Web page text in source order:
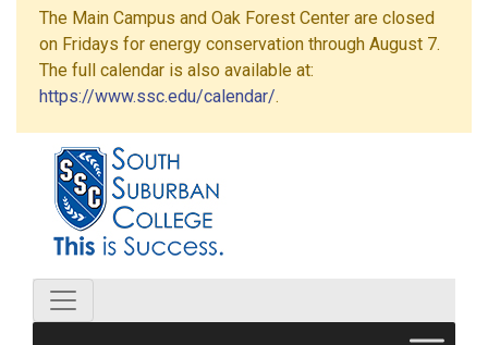
The Main Campus and Oak Forest Center are closed
on Fridays for energy conservation through August 7.
The full calendar is also available at:
https://www.ssc.edu/calendar/.